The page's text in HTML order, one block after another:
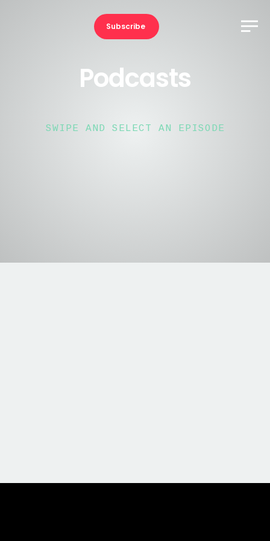
Subscribe
Podcasts
SWIPE AND SELECT AN EPISODE